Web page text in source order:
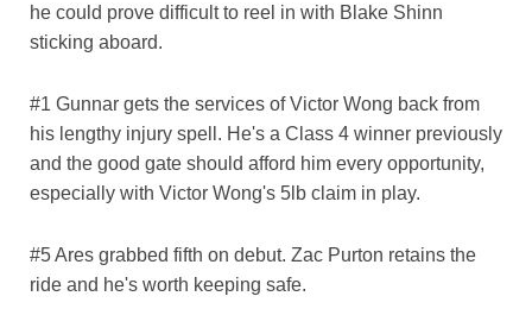
he could prove difficult to reel in with Blake Shinn
sticking aboard.
#1 Gunnar gets the services of Victor Wong back from
his lengthy injury spell. He's a Class 4 winner previously
and the good gate should afford him every opportunity,
especially with Victor Wong's 5lb claim in play.
#5 Ares grabbed fifth on debut. Zac Purton retains the
ride and he's worth keeping safe.